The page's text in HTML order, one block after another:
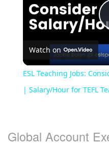
Watch on
ESL Teaching Jobs:
| Salary/Hour for TEFL
Global Account